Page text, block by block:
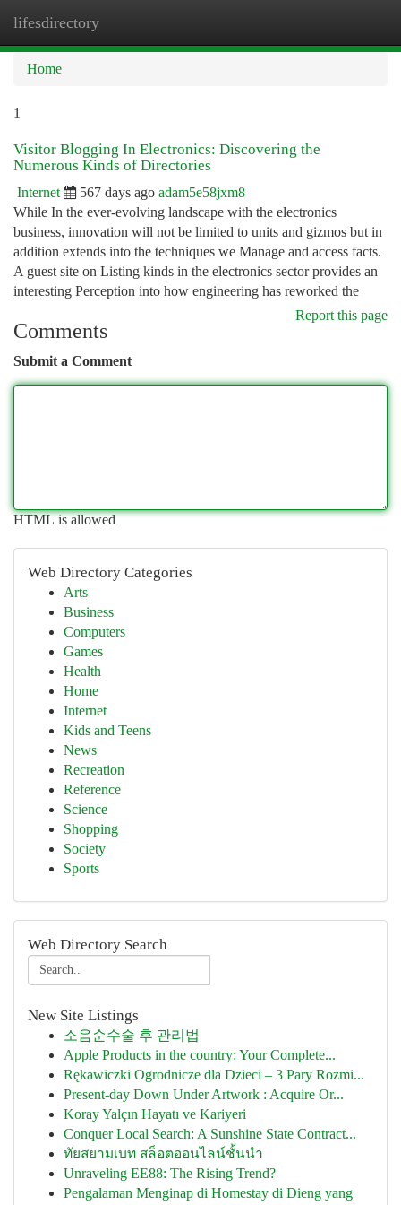
lifesdirectory
Home
1
Visitor Blogging In Electronics: Discovering the
Numerous Kinds of Directories
Internet 567 days ago adam5e58jxm8
While In the ever-evolving landscape with the electronics
business, innovation will not be limited to units and gizmos but in
addition extends into the techniques we Manage and access facts.
A guest site on Listing kinds in the electronics sector provides an
interesting Perception into how engineering has reworked the
Report this page
Comments
Submit a Comment
HTML is allowed
Web Directory Categories
Arts
Business
Computers
Games
Health
Home
Internet
Kids and Teens
News
Recreation
Reference
Science
Shopping
Society
Sports
Web Directory Search
New Site Listings
소음순수술 후 관리법
Apple Products in the country: Your Complete...
Rękawiczki Ogrodnicze dla Dzieci – 3 Pary Rozmi...
Present-day Down Under Artwork : Acquire Or...
Koray Yalçın Hayatı ve Kariyeri
Conquer Local Search: A Sunshine State Contract...
ทัยสยามเบท สล็อตออนไลน์ชั้นนำ
Unraveling EE88: The Rising Trend?
Pengalaman Menginap di Homestay di Dieng yang